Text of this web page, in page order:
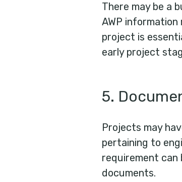
There may be a
AWP
project is
early project
5.
Projects may
pertaining to
requirement can
documents.